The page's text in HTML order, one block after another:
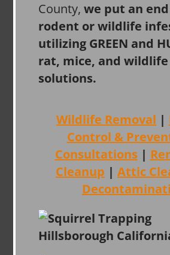
County,we put an
rodent or wildlife
utilizing GREEN and
rat, mice, and
solutions.
Wildlife Removal |
Control &
Consultations|
Cleanup | Attic